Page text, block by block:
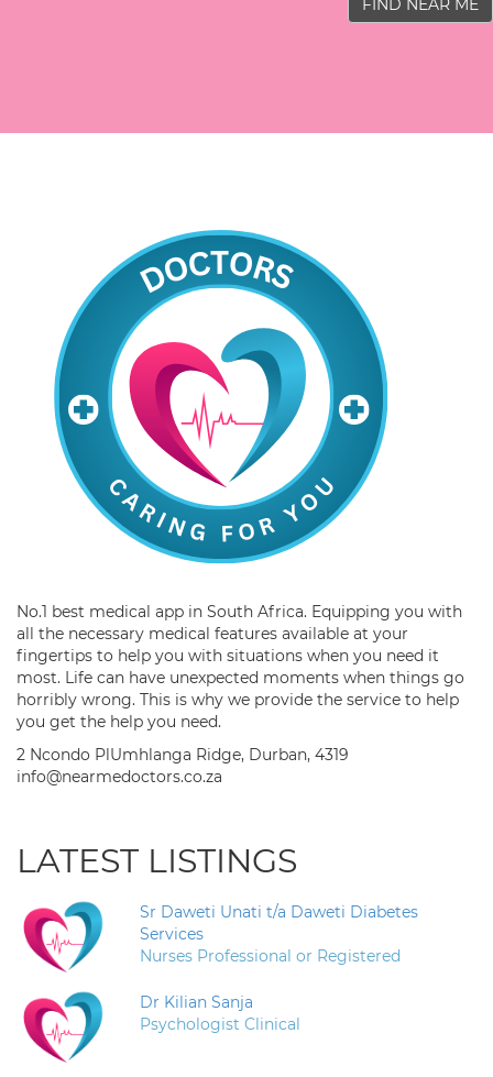
FIND NEAR ME
No.1 best medical app in South Africa. Equipping you with
all the necessary medical features available at your
fingertips to help you with situations when you need it
most. Life can have unexpected moments when things go
horribly wrong. This is why we provide the service to help
you get the help you need.
2 Ncondo PlUmhlanga Ridge, Durban, 4319
info@nearmedoctors.co.za
LATEST LISTINGS
Sr Daweti Unati t/a Daweti Diabetes
Services
Nurses Professional or Registered
Dr Kilian Sanja
Psychologist Clinical